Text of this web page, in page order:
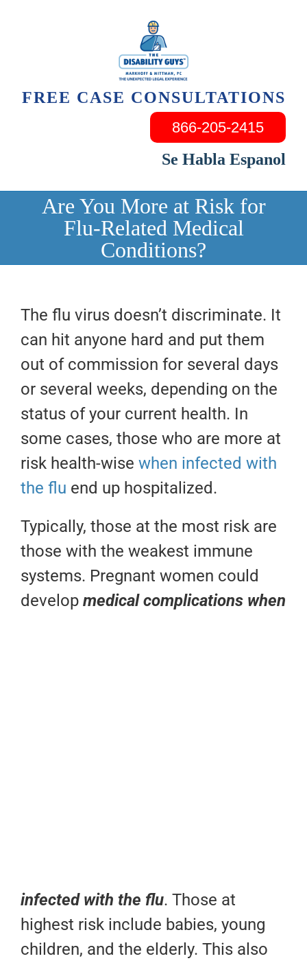
FREE CASE CONSULTATIONS
866-205-2415
Se Habla Espanol
Are You More at Risk for
Flu-Related Medical
Conditions?
The flu virus doesn’t discriminate. It
can hit anyone hard and put them
out of commission for several days
or several weeks, depending on the
status of your current health. In
some cases, those who are more at
risk health-wise when infected with
the flu end up hospitalized.
Typically, those at the most risk are
those with the weakest immune
systems. Pregnant women could
develop medicalcomplications when
infected with the flu. Those at
highest risk include babies, young
children, and the elderly. This also